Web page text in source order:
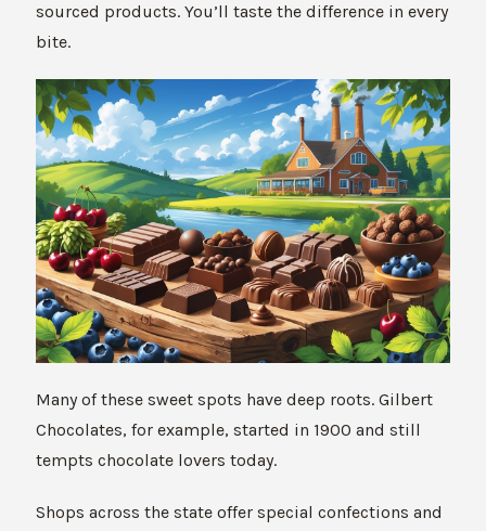
sourced products. You’ll taste the difference in every
bite.
Many of these sweet spots have deep roots. Gilbert
Chocolates, for example, started in 1900 and still
tempts chocolate lovers today.
Shops across the state offer special confections and